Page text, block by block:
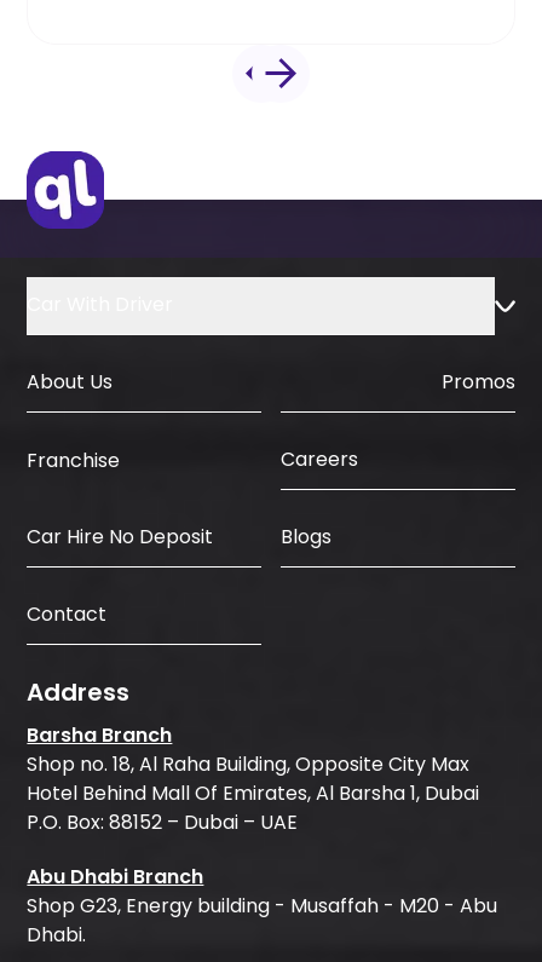
About Us Promos
Franchise Careers
Car Hire No Deposit Blogs
Contact
Address
Barsha Branch
Shop no. 18, Al Raha Building, Opposite City Max
Hotel Behind Mall Of Emirates, Al Barsha 1, Dubai
P.O. Box: 88152 – Dubai – UAE
Abu Dhabi Branch
Shop G23, Energy building - Musaffah - M20 - Abu
Dhabi.